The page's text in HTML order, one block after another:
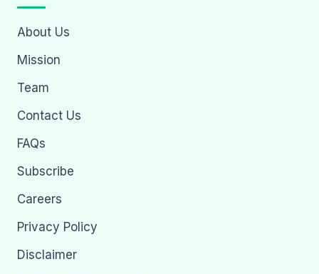
About Us
Mission
Team
Contact Us
FAQs
Subscribe
Careers
Privacy Policy
Disclaimer